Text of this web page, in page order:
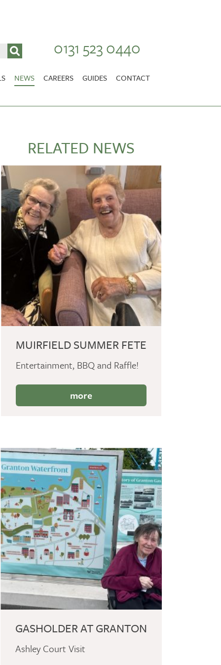
0131 523 0440
RANDOLPH HILL
VIEW HOME
NEWS CAREERS GUIDES CONTACT
RELATED NEWS
MUIRFIELD SUMMER FETE
Entertainment, BBQ and Raffle!
more
GASHOLDER AT GRANTON
Ashley Court Visit